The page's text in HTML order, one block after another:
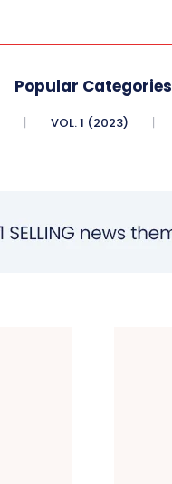
Popular Categories
VOL. 1 (2023)